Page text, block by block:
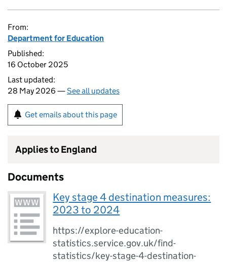
From:
Department for Education
Published:
16 October 2025
Last updated:
28 May 2026 —See all updates
Get emails about this page
Applies to England
Documents
Key stage 4 destination measures:
2023 to 2024
https://explore-education-
statistics.service.gov.uk/find-
statistics/key-stage-4-destination-